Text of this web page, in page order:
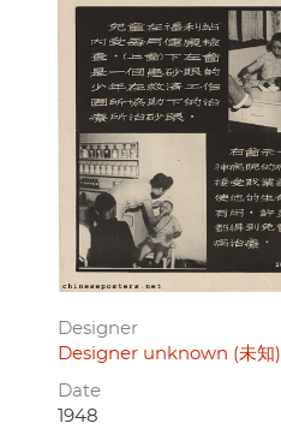
Designer
Designer unknown (未知)
Date
1948